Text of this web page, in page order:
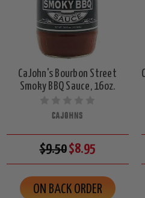
CaJohn's Bourbon Street
Smoky BBQ Sauce, 16oz.
CAJOHNS
$9.50$8.95
ON BACK ORDER